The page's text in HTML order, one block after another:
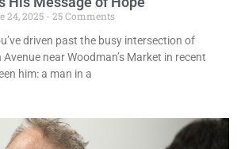
24, 2025
25 Comments
driven past the busy intersection of
near Woodman’s Market in recent
him: a man in a